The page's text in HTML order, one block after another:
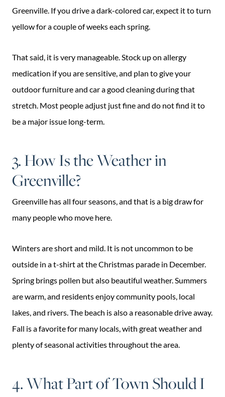
Greenville. If you drive a dark-colored car, expect it to turn
yellow for a couple of weeks each spring.
That said, it is very manageable. Stock up on allergy
medication if you are sensitive, and plan to give your
outdoor furniture and car a good cleaning during that
stretch. Most people adjust just fine and do not find it to
be a major issue long-term.
3. How Is the Weather in
Greenville?
Greenville has all four seasons, and that is a big draw for
many people who move here.
Winters are short and mild. It is not uncommon to be
outside in a t-shirt at the Christmas parade in December.
Spring brings pollen but also beautiful weather. Summers
are warm, and residents enjoy community pools, local
lakes, and rivers. The beach is also a reasonable drive away.
Fall is a favorite for many locals, with great weather and
plenty of seasonal activities throughout the area.
4. What Part of Town Should I